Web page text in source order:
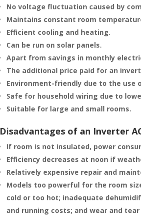
No voltage fluctuation caused by
Maintains constant room
Efficient cooling and heating.
Can be run on solar panels.
Apart from savings in monthly
The additional price paid for an
Environment-friendly due to the
Safe for household wiring due to
Suitable for large and small rooms.
Disadvantages of an Inverter
If room is not insulated, power
Efficiency decreases at noon if
Relatively expensive repair and
Models too powerful for the room
cold or too hot; inadequate
and running costs; and wear and